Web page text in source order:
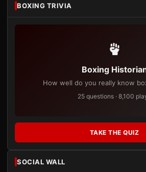
BOXING TRIVIA
Boxing
How well do you really know
25 questions · 8,100
TAKE THE QUIZ
SOCIAL WALL